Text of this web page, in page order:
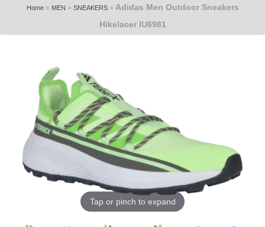
Home» MEN » SNEAKERS» Adidas Men Outdoor Sneakers
Hikelacer IU6981
Tap or pinch to expand